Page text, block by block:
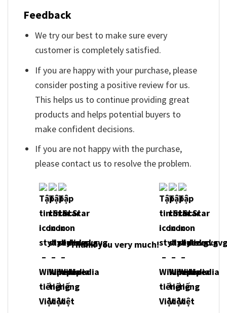
Feedback
We try our best to make sure every
customer is completely satisfied.
If you are happy with your purchase, please
consider posting a positive review for us.
This helps us to continue providing great
products and helps potential buyers to
make confident decisions.
If you are not happy with the purchase,
please contact us to resolve the problem.
Thank you very much!